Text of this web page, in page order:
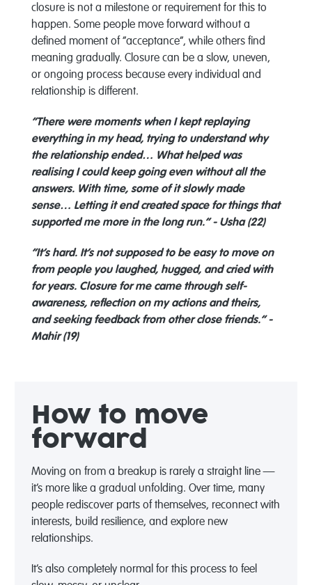
closure is not a milestone or requirement for this to
happen. Some people move forward without a
defined moment of “acceptance”, while others find
meaning gradually. Closure can be a slow, uneven,
or ongoing process because every individual and
relationship is different.
“There were moments when I kept replaying
everything in my head, trying to understand why
the relationship ended… What helped was
realising I could keep going even without all the
answers. With time, some of it slowly made
sense… Letting it end created space for things that
supported me more in the long run.” - Usha (22)
“It’s hard. It’s not supposed to be easy to move on
from people you laughed, hugged, and cried with
for years. Closure for me came through self-
awareness, reflection on my actions and theirs,
and seeking feedback from other close friends.” -
Mahir (19)
How to move
forward
Moving on from a breakup is rarely a straight line —
it’s more like a gradual unfolding. Over time, many
people rediscover parts of themselves, reconnect with
interests, build resilience, and explore new
relationships.
It’s also completely normal for this process to feel